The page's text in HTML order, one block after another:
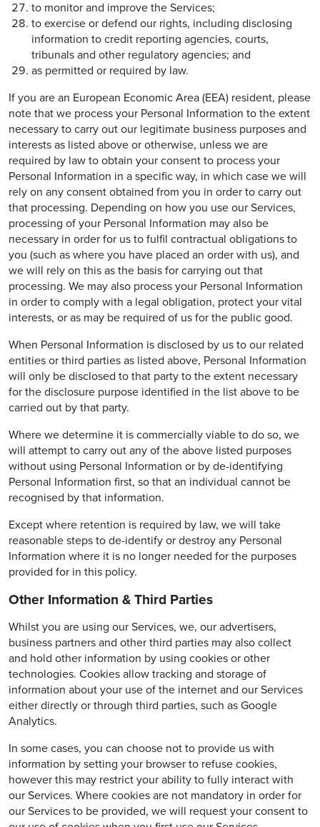
to monitor and improve the Services;
to exercise or defend our rights, including disclosing
information to credit reporting agencies, courts,
tribunals and other regulatory agencies; and
as permitted or required by law.
If you are an European Economic Area (EEA) resident, please
note that we process your Personal Information to the extent
necessary to carry out our legitimate business purposes and
interests as listed above or otherwise, unless we are
required by law to obtain your consent to process your
Personal Information in a specific way, in which case we will
rely on any consent obtained from you in order to carry out
that processing. Depending on how you use our Services,
processing of your Personal Information may also be
necessary in order for us to fulfil contractual obligations to
you (such as where you have placed an order with us), and
we will rely on this as the basis for carrying out that
processing. We may also process your Personal Information
in order to comply with a legal obligation, protect your vital
interests, or as may be required of us for the public good.
When Personal Information is disclosed by us to our related
entities or third parties as listed above, Personal Information
will only be disclosed to that party to the extent necessary
for the disclosure purpose identified in the list above to be
carried out by that party.
Where we determine it is commercially viable to do so, we
will attempt to carry out any of the above listed purposes
without using Personal Information or by de-identifying
Personal Information first, so that an individual cannot be
recognised by that information.
Except where retention is required by law, we will take
reasonable steps to de-identify or destroy any Personal
Information where it is no longer needed for the purposes
provided for in this policy.
Other Information & Third Parties
Whilst you are using our Services, we, our advertisers,
business partners and other third parties may also collect
and hold other information by using cookies or other
technologies. Cookies allow tracking and storage of
information about your use of the internet and our Services
either directly or through third parties, such as Google
Analytics.
In some cases, you can choose not to provide us with
information by setting your browser to refuse cookies,
however this may restrict your ability to fully interact with
our Services. Where cookies are not mandatory in order for
our Services to be provided, we will request your consent to